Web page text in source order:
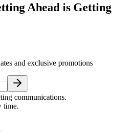
Ahead is Getting
and exclusive promotions
communications.
time.